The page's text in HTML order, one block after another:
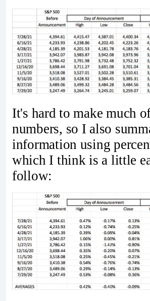
It's hard to make much
numbers, so I also
information using
which I think is a little
follow: